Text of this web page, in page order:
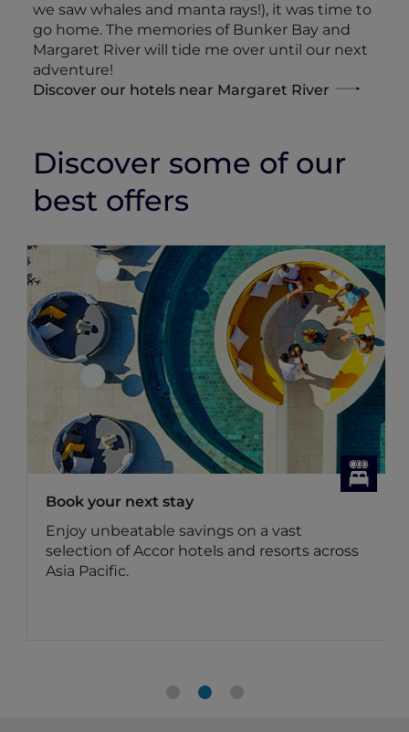
we saw whales and manta rays!), it was time to
go home. The memories of Bunker Bay and
Margaret River will tide me over until our next
adventure!
Discover our hotels near Margaret River
Discover some of our
best offers
your next stay
unbeatable savings on a vast
of Accor hotels and resorts across
Pacific.
dining